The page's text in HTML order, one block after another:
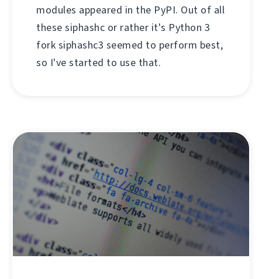
modules appeared in the PyPI. Out of all
these siphashc or rather it's Python 3
fork siphashc3 seemed to perform best,
so I've started to use that.